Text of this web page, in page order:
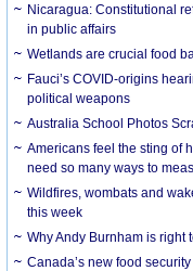
Nicaragua: Constitutional
in public affairs
Wetlands are crucial food
Fauci’s COVID-origins
political weapons
Australia School Photos
Americans feel the sting of
need so many ways to
Wildfires, wombats and
this week
Why Andy Burnham is right
Canada’s new food